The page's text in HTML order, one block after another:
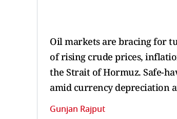
Oil markets are bracing for
of rising crude prices,
the Strait of Hormuz. Safe-
amid currency depreciation
Gunjan Rajput